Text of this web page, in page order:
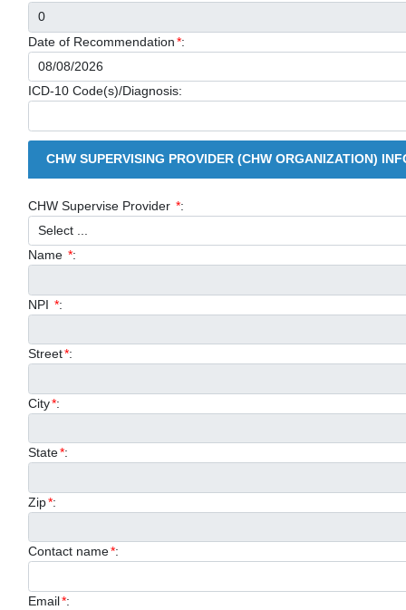
Date of Recommendation*:
ICD-10 Code(s)/Diagnosis:
CHW SUPERVISING PROVIDER (CHW ORGANIZATION)
CHW Supervise Provider *:
Name *:
NPI *:
Street*:
City*:
State*:
Zip*:
Contact name*:
Email*: